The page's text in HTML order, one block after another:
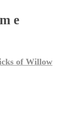
e
of Willow